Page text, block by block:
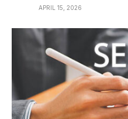
APRIL 15, 2026